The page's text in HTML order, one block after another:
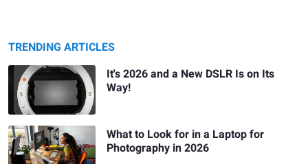
TRENDING ARTICLES
It's 2026 and a New DSLR Is on Its
Way!
What to Look for in a Laptop for
Photography in 2026